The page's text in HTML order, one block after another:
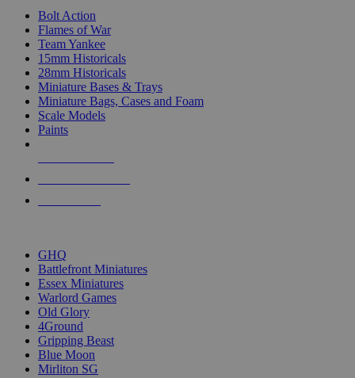
Bolt Action
Flames of War
Team Yankee
15mm Historicals
28mm Historicals
Miniature Bases & Trays
Miniature Bags, Cases and Foam
Scale Models
Paints
GHQ
Battlefront Miniatures
Essex Miniatures
Warlord Games
Old Glory
4Ground
Gripping Beast
Blue Moon
Mirliton SG